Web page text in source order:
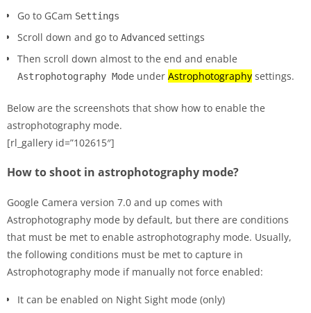
Go to GCam Settings
Scroll down and go to Advanced settings
Then scroll down almost to the end and enable
Astrophotography Mode under Astrophotography settings.
Below are the screenshots that show how to enable the
astrophotography mode.
[rl_gallery id=”102615″]
How to shoot in astrophotography mode?
Google Camera version 7.0 and up comes with
Astrophotography mode by default, but there are conditions
that must be met to enable astrophotography mode. Usually,
the following conditions must be met to capture in
Astrophotography mode if manually not force enabled:
It can be enabled on Night Sight mode (only)